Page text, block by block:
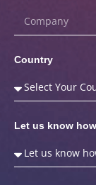
Country
Let us know